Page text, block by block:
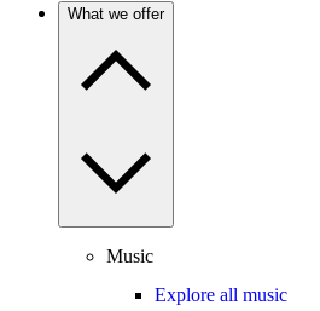
What we offer
Music
Explore all music